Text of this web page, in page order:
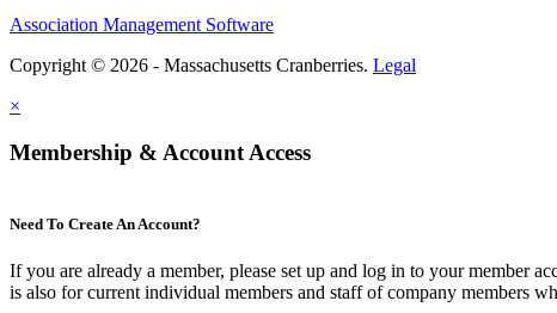
Association Management Software
Copyright © 2026 - Massachusetts Cranberries. Legal
×
Membership & Account Access
Need To Create An Account?
If you are already a member, please set up and log in to your member
is also for current individual members and staff of company members